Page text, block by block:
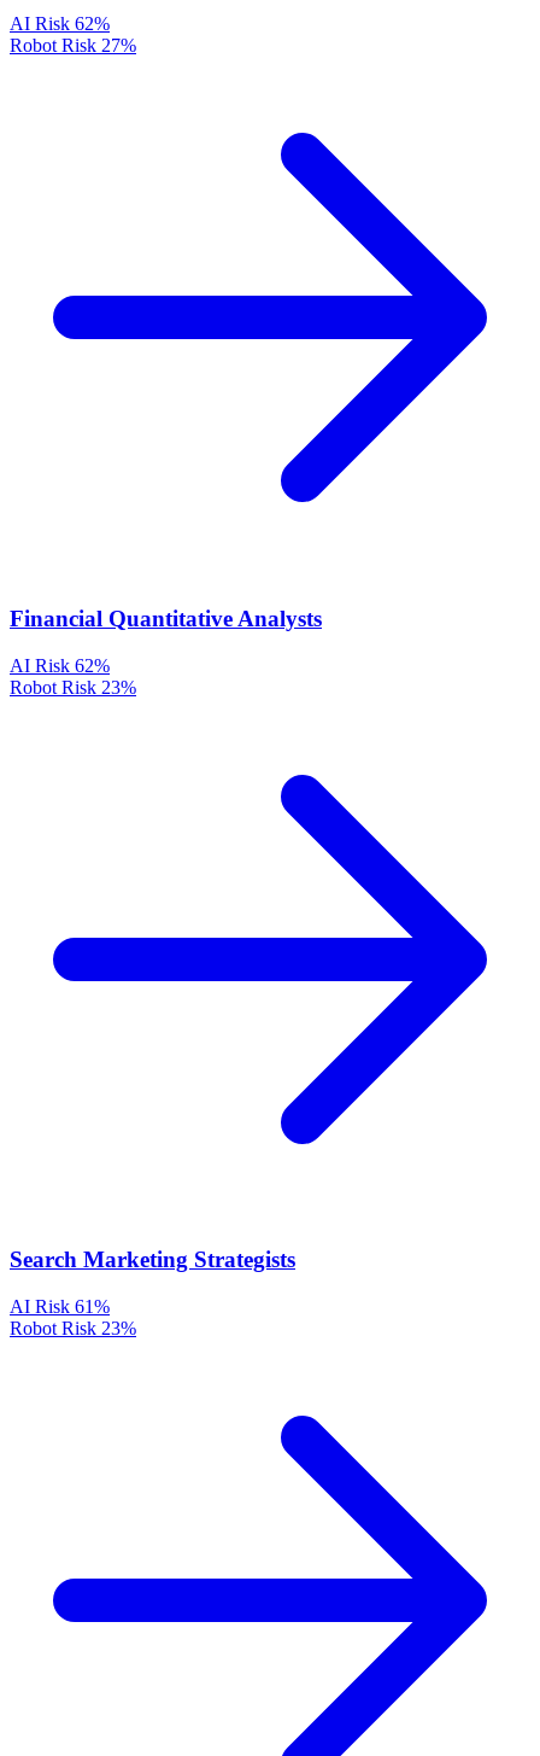
AI Risk 62%
Robot Risk 27%
Financial Quantitative Analysts
AI Risk 62%
Robot Risk 23%
Search Marketing Strategists
AI Risk 61%
Robot Risk 23%